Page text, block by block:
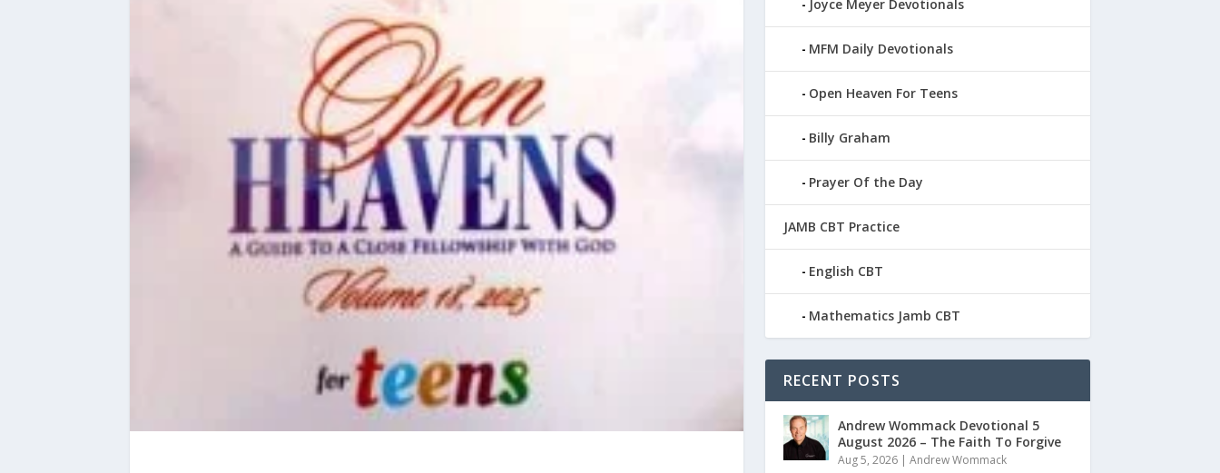
Joyce Meyer Devotionals
MFM Daily Devotionals
Open Heaven For Teens
Billy Graham
Prayer Of the Day
JAMB CBT Practice
English CBT
Mathematics Jamb CBT
RECENT POSTS
Andrew Wommack Devotional 5
August 2026 – The Faith To Forgive
Aug 5, 2026| Andrew Wommack